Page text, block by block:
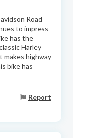
Road
to impress
has the
Harley
makes highway
bike has
Report